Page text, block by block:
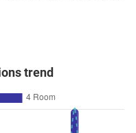
trend